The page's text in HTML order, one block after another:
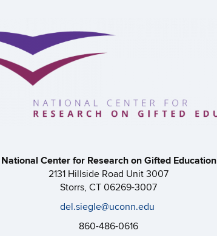
National Center for Research on Gifted Education
2131 Hillside Road Unit 3007
Storrs, CT 06269-3007
del.siegle@uconn.edu
860-486-0616